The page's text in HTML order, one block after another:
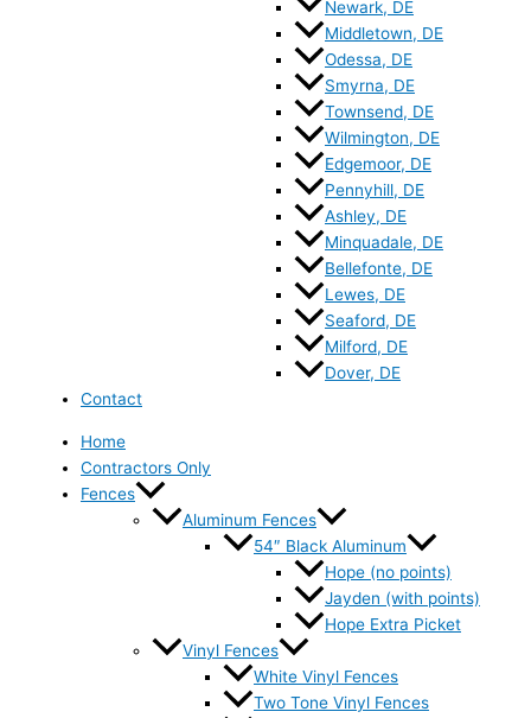
Newark, DE
Middletown, DE
Odessa, DE
Smyrna, DE
Townsend, DE
Wilmington, DE
Edgemoor, DE
Pennyhill, DE
Ashley, DE
Minquadale, DE
Bellefonte, DE
Lewes, DE
Seaford, DE
Milford, DE
Dover, DE
Contact
Home
Contractors Only
Fences
Aluminum Fences
54″ Black Aluminum
Hope (no points)
Jayden (with points)
Hope Extra Picket
Vinyl Fences
White Vinyl Fences
Two Tone Vinyl Fences